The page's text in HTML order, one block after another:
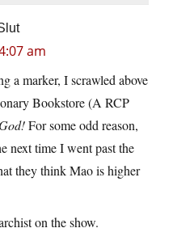
am
a marker, I scrawled above
Bookstore (A RCP
For some odd reason,
next time I went past the
they think Mao is higher
on the show.